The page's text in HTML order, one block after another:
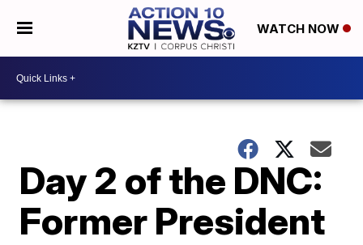
WATCH NOW
Day 2 of the DNC:
Former President